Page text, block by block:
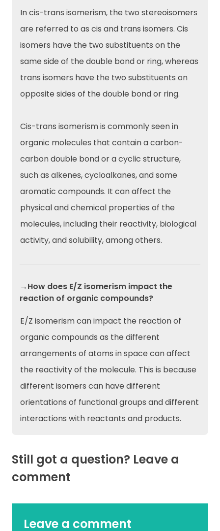
In cis-trans isomerism, the two stereoisomers
are referred to as cis and trans isomers. Cis
isomers have the two substituents on the
same side of the double bond or ring, whereas
trans isomers have the two substituents on
opposite sides of the double bond or ring.
Cis-trans isomerism is commonly seen in
organic molecules that contain a carbon-
carbon double bond or a cyclic structure,
such as alkenes, cycloalkanes, and some
aromatic compounds. It can affect the
physical and chemical properties of the
molecules, including their reactivity, biological
activity, and solubility, among others.
→How does E/Z isomerism impact the
reaction of organic compounds?
E/Z isomerism can impact the reaction of
organic compounds as the different
arrangements of atoms in space can affect
the reactivity of the molecule. This is because
different isomers can have different
orientations of functional groups and different
interactions with reactants and products.
Still got a question? Leave a
comment
Leave a comment